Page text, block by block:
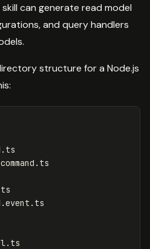
can generate read model
and query handlers
structure for a Node.js